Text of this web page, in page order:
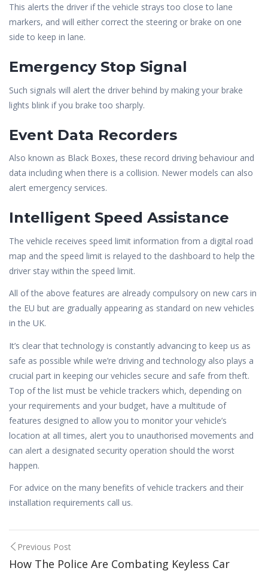
This alerts the driver if the vehicle strays too close to lane
markers, and will either correct the steering or brake on one
side to keep in lane.
Emergency Stop Signal
Such signals will alert the driver behind by making your brake
lights blink if you brake too sharply.
Event Data Recorders
Also known as Black Boxes, these record driving behaviour and
data including when there is a collision. Newer models can also
alert emergency services.
Intelligent Speed Assistance
The vehicle receives speed limit information from a digital road
map and the speed limit is relayed to the dashboard to help the
driver stay within the speed limit.
All of the above features are already compulsory on new cars in
the EU but are gradually appearing as standard on new vehicles
in the UK.
It’s clear that technology is constantly advancing to keep us as
safe as possible while we’re driving and technology also plays a
crucial part in keeping our vehicles secure and safe from theft.
Top of the list must be vehicle trackers which, depending on
your requirements and your budget, have a multitude of
features designed to allow you to monitor your vehicle’s
location at all times, alert you to unauthorised movements and
can alert a designated security operation should the worst
happen.
For advice on the many benefits of vehicle trackers and their
installation requirements call us.
Post
navigation
Previous Post
How The Police Are Combating Keyless Car